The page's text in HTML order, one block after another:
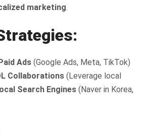
marketing.
Ads (Google Ads, Meta, TikTok)
Collaborations (Leverage local
Search Engines (Naver in Korea,